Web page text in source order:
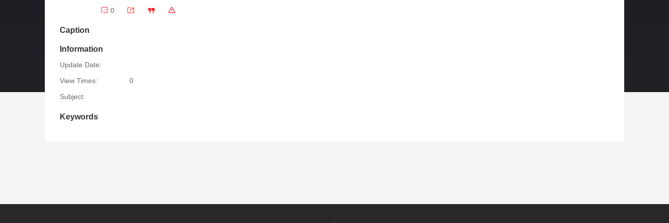
0
Caption
Information
Update Date:
View Times:
0
Subject:
Keywords